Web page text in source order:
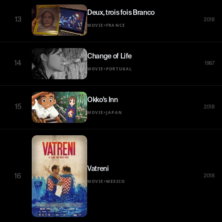
13
Deux, trois fois Branco
MOVIE•FRANCE
2018
14
Change of Life
MOVIE•PORTUGAL
1967
15
Okko's Inn
MOVIE•JAPAN
2018
16
Vatreni
MOVIE•MEXICO
2018